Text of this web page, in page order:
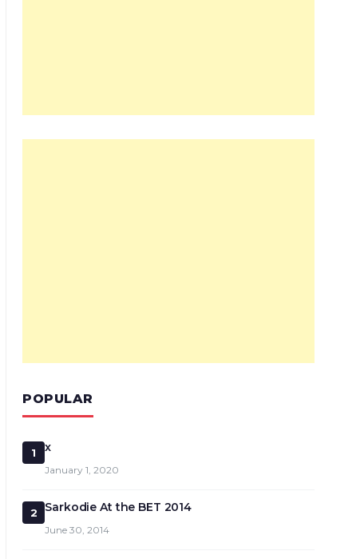
POPULAR
1 x
January 1, 2020
2 Sarkodie At the BET 2014
June 30, 2014